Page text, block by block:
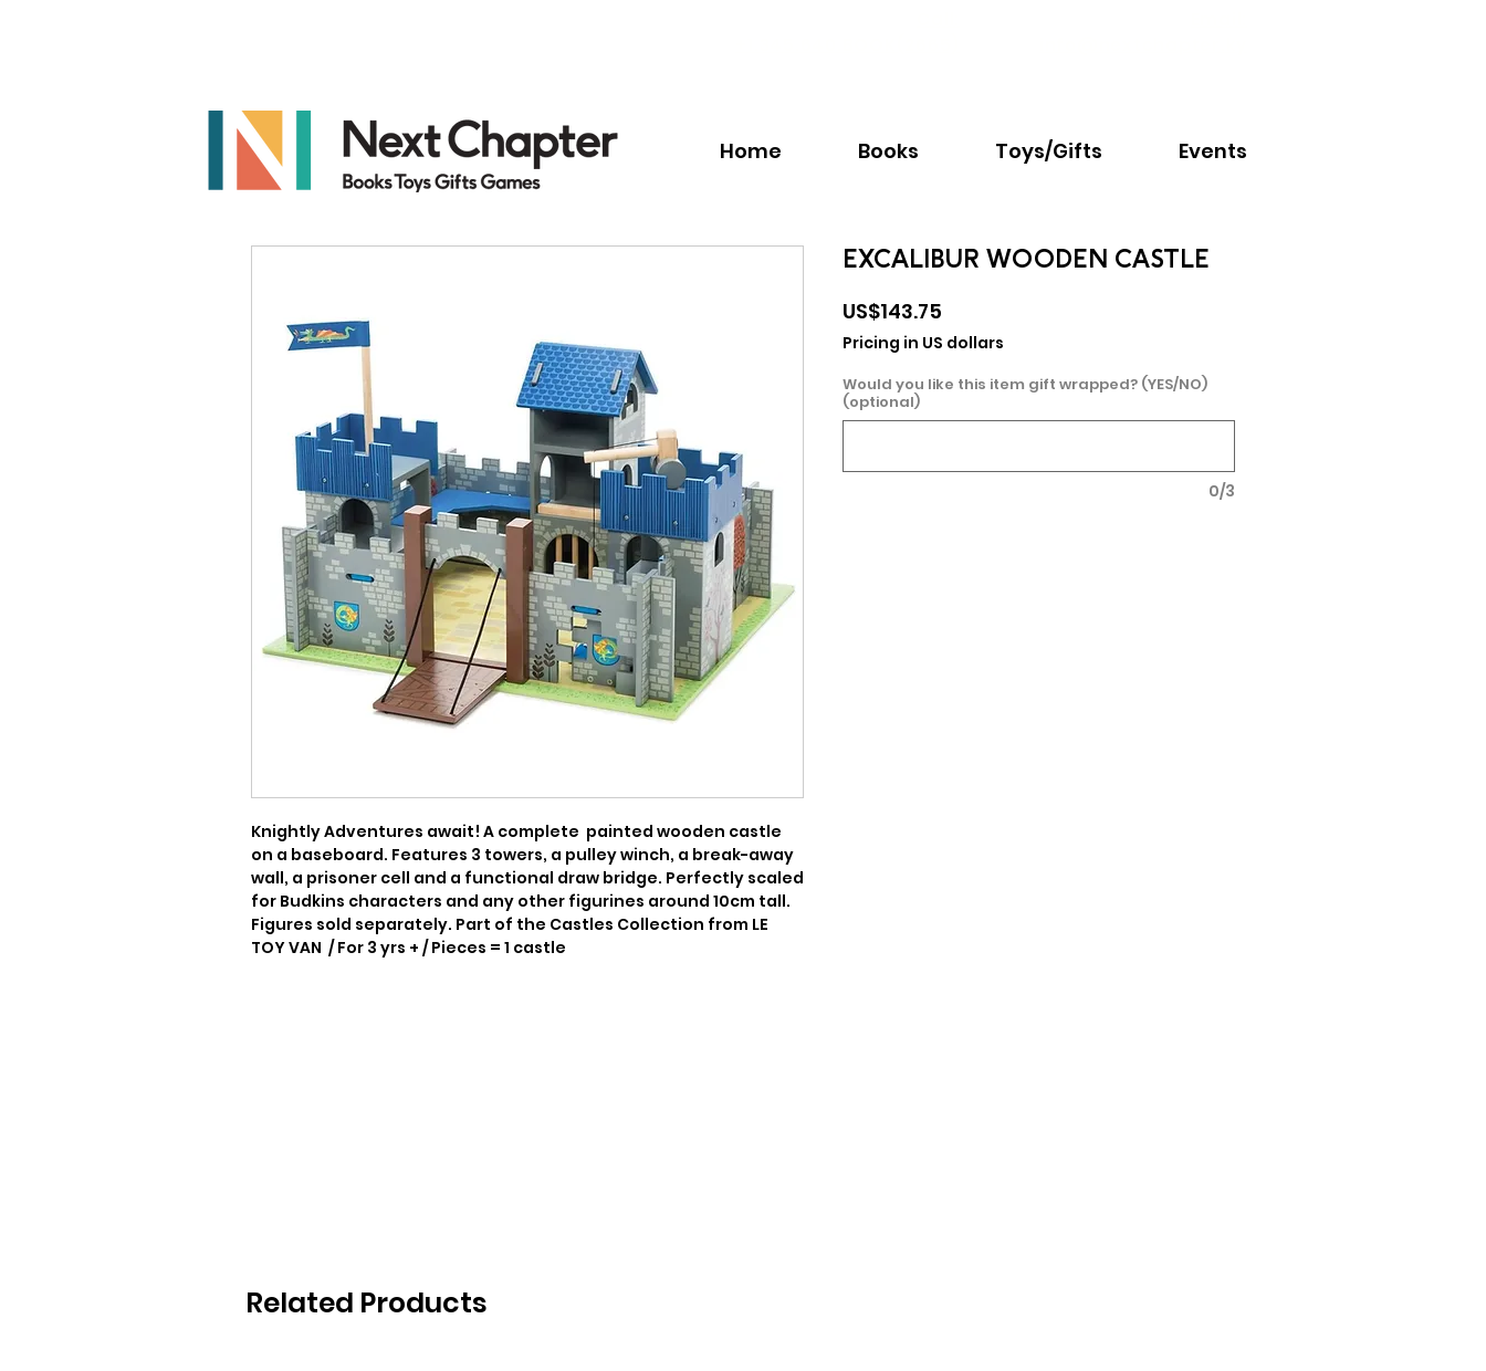
Home Books Toys/Gifts Events
Knightly Adventures await! A complete  painted wooden castle
on a baseboard. Features 3 towers, a pulley winch, a break-away
wall, a prisoner cell and a functional draw bridge. Perfectly scaled
for Budkins characters and any other figurines around 10cm tall.
Figures sold separately. Part of the Castles Collection from LE
TOY VAN  / For 3 yrs + / Pieces = 1 castle
EXCALIBUR WOODEN CASTLE
US$143.75
Pricing in US dollars
Would you like this item gift wrapped? (YES/NO)
(optional)
0/3
Related Products